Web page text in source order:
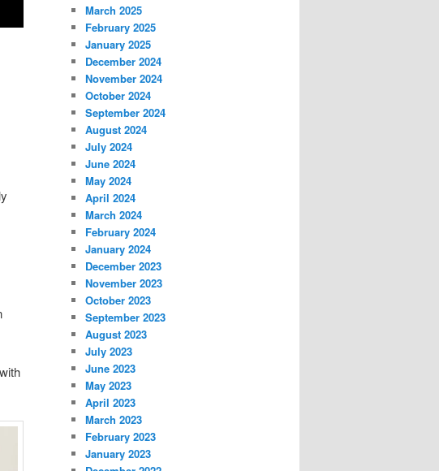
March 2025
February 2025
January 2025
December 2024
November 2024
October 2024
September 2024
August 2024
July 2024
June 2024
May 2024
April 2024
March 2024
February 2024
January 2024
December 2023
November 2023
October 2023
September 2023
August 2023
July 2023
June 2023
May 2023
April 2023
March 2023
February 2023
January 2023